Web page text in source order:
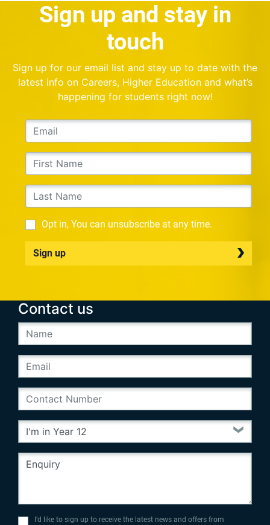
Sign up and stay in
touch
Sign up for our email list and stay up to date with the
latest info on Careers, Higher Education and what’s
happening for students right now!
Opt in, You can unsubscribe at any time.
Sign up
Contact us
I’d like to sign up to receive the latest news and offers from